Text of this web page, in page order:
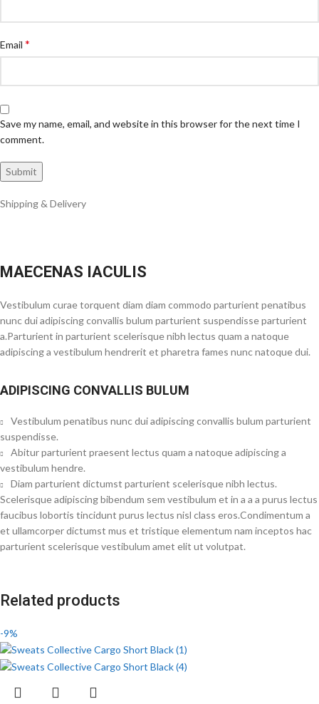
Email *
Save my name, email, and website in this browser for the next time I
comment.
Shipping & Delivery
MAECENAS IACULIS
Vestibulum curae torquent diam diam commodo parturient penatibus
nunc dui adipiscing convallis bulum parturient suspendisse parturient
a.Parturient in parturient scelerisque nibh lectus quam a natoque
adipiscing a vestibulum hendrerit et pharetra fames nunc natoque dui.
ADIPISCING CONVALLIS BULUM
Vestibulum penatibus nunc dui adipiscing convallis bulum parturient
suspendisse.
Abitur parturient praesent lectus quam a natoque adipiscing a
vestibulum hendre.
Diam parturient dictumst parturient scelerisque nibh lectus.
Scelerisque adipiscing bibendum sem vestibulum et in a a a purus lectus
faucibus lobortis tincidunt purus lectus nisl class eros.Condimentum a
et ullamcorper dictumst mus et tristique elementum nam inceptos hac
parturient scelerisque vestibulum amet elit ut volutpat.
Related products
-9%